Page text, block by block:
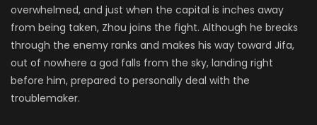
overwhelmed, and just when the capital is inches away
from being taken, Zhou joins the fight. Although he breaks
through the enemy ranks and makes his way toward Jifa,
out of nowhere a god falls from the sky, landing right
before him, prepared to personally deal with the
troublemaker.